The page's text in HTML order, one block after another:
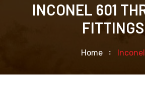
INCONEL 601
FITTINGS
Home Inconel